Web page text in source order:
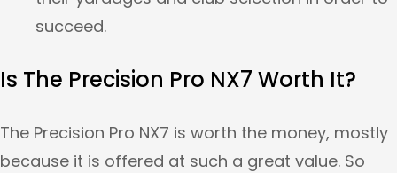
succeed.
Is The Precision Pro NX7 Worth It?
The Precision Pro NX7 is worth the money, mostly
because it is offered at such a great value. So